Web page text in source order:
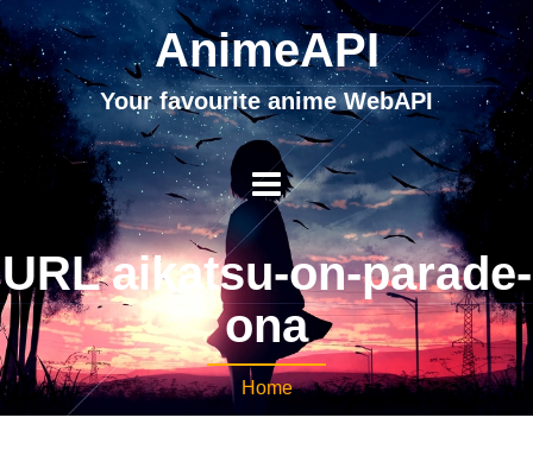
AnimeAPI
Your favourite anime WebAPI
URL aikatsu-on-parade-
ona
Home